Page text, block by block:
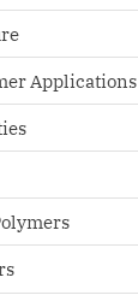
Applications